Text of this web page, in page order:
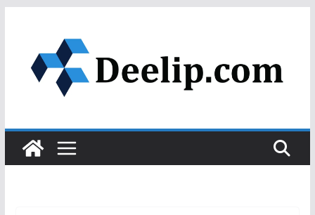
content